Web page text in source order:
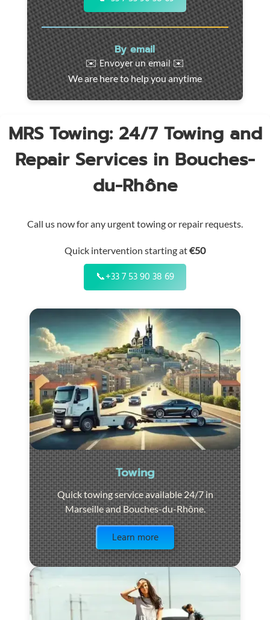
and
utility
vehicles.
Fast
intervention
throughout
the
By email
✉️ Envoyer un email ✉️
We are here to help you anytime
MRS Towing: 24/7 Towing and
Repair Services in Bouches-
du-Rhône
Call us now for any urgent towing or repair requests.
Quick intervention starting at€50
📞+33 7 53 90 38 69
Towing
Quick towing service available 24/7 in
Marseille and Bouches-du-Rhône.
Learn more